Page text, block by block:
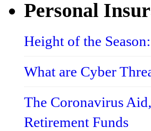
Personal
Height of the
What are Cyber
The Coronavirus
Retirement Funds